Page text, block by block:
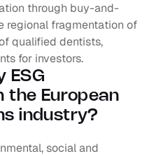
through buy-and-
regional fragmentation of
qualified dentists,
for investors.
ESG
the European
industry?
social and